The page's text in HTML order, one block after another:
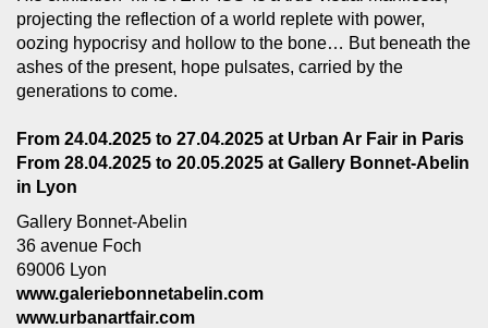
projecting the reflection of a world replete with power,
oozing hypocrisy and hollow to the bone… But beneath the
ashes of the present, hope pulsates, carried by the
generations to come.
From 24.04.2025 to 27.04.2025 at Urban Ar Fair in Paris
From 28.04.2025 to 20.05.2025 at Gallery Bonnet-Abelin
in Lyon
Gallery Bonnet-Abelin
36 avenue Foch
69006 Lyon
www.galeriebonnetabelin.com
www.urbanartfair.com